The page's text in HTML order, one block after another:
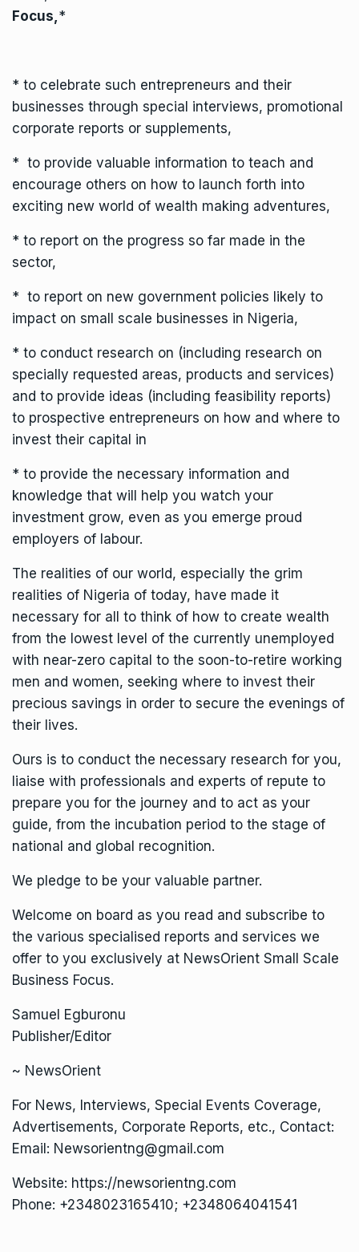
Focus,*
* to celebrate such entrepreneurs and their
businesses through special interviews, promotional
corporate reports or supplements,
* to provide valuable information to teach and
encourage others on how to launch forth into
exciting new world of wealth making adventures,
* to report on the progress so far made in the
sector,
* to report on new government policies likely to
impact on small scale businesses in Nigeria,
* to conduct research on (including research on
specially requested areas, products and services)
and to provide ideas (including feasibility reports)
to prospective entrepreneurs on how and where to
invest their capital in
* to provide the necessary information and
knowledge that will help you watch your
investment grow, even as you emerge proud
employers of labour.
The realities of our world, especially the grim
realities of Nigeria of today, have made it
necessary for all to think of how to create wealth
from the lowest level of the currently unemployed
with near-zero capital to the soon-to-retire working
men and women, seeking where to invest their
precious savings in order to secure the evenings of
their lives.
Ours is to conduct the necessary research for you,
liaise with professionals and experts of repute to
prepare you for the journey and to act as your
guide, from the incubation period to the stage of
national and global recognition.
We pledge to be your valuable partner.
Welcome on board as you read and subscribe to
the various specialised reports and services we
offer to you exclusively at NewsOrient Small Scale
Business Focus.
Samuel Egburonu
Publisher/Editor
~ NewsOrient
For News, Interviews, Special Events Coverage,
Advertisements, Corporate Reports, etc., Contact:
Email: Newsorientng@gmail.com
Website: https://newsorientng.com
Phone: +2348023165410; +2348064041541